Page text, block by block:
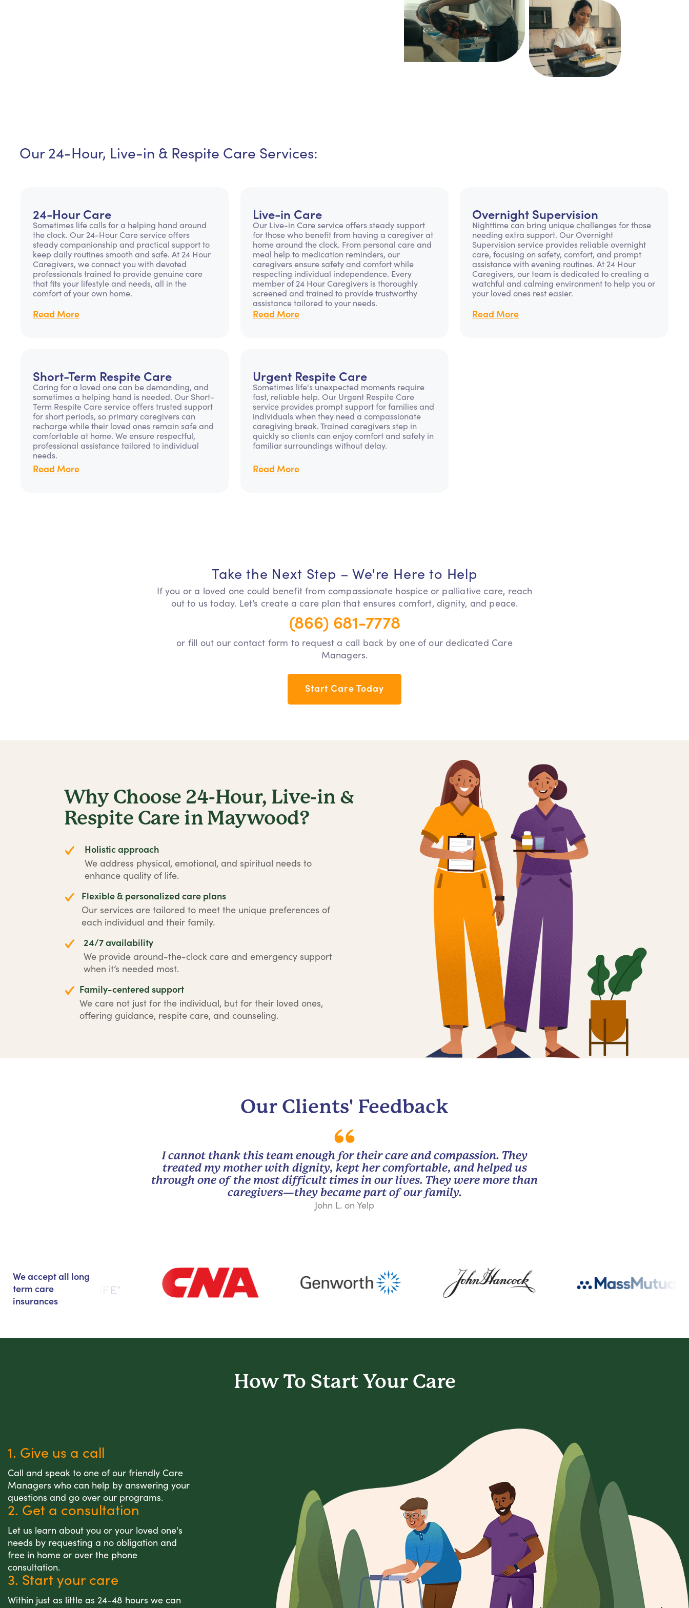
Personal Care Assistance
Our 24-Hour, Live-in & Respite Care Services:
24-Hour Care
Sometimes life calls for a helping hand around
the clock. Our 24-Hour Care service offers
steady companionship and practical support to
keep daily routines smooth and safe. At 24 Hour
Caregivers, we connect you with devoted
professionals trained to provide genuine care
that fits your lifestyle and needs, all in the
comfort of your own home.
Read More
Live-in Care
Our Live-in Care service offers steady support
for those who benefit from having a caregiver at
home around the clock. From personal care and
meal help to medication reminders, our
caregivers ensure safety and comfort while
respecting individual independence. Every
member of 24 Hour Caregivers is thoroughly
screened and trained to provide trustworthy
assistance tailored to your needs.
Read More
Overnight Supervision
Nighttime can bring unique challenges for those
needing extra support. Our Overnight
Supervision service provides reliable overnight
care, focusing on safety, comfort, and prompt
assistance with evening routines. At 24 Hour
Caregivers, our team is dedicated to creating a
watchful and calming environment to help you or
your loved ones rest easier.
Read More
Short-Term Respite Care
Caring for a loved one can be demanding, and
sometimes a helping hand is needed. Our Short-
Term Respite Care service offers trusted support
for short periods, so primary caregivers can
recharge while their loved ones remain safe and
comfortable at home. We ensure respectful,
professional assistance tailored to individual
needs.
Read More
Urgent Respite Care
Sometimes life's unexpected moments require
fast, reliable help. Our Urgent Respite Care
service provides prompt support for families and
individuals when they need a compassionate
caregiving break. Trained caregivers step in
quickly so clients can enjoy comfort and safety in
familiar surroundings without delay.
Read More
Take the Next Step – We're Here to Help
If you or a loved one could benefit from compassionate hospice or palliative care, reach
out to us today. Let’s create a care plan that ensures comfort, dignity, and peace.
(866) 681-7778
or fill out our contact form to request a call back by one of our dedicated Care
Managers.
Start Care Today
Why Choose 24-Hour, Live-in &
Respite Care in Maywood?
Holistic approach
We address physical, emotional, and spiritual needs to
enhance quality of life.
Flexible & personalized care plans
Our services are tailored to meet the unique preferences of
each individual and their family.
24/7 availability
We provide around-the-clock care and emergency support
when it’s needed most.
Family-centered support
We care not just for the individual, but for their loved ones,
offering guidance, respite care, and counseling.
Our Clients' Feedback
I cannot thank this team enough for their care and compassion. They
treated my mother with dignity, kept her comfortable, and helped us
through one of the most difficult times in our lives. They were more than
caregivers—they became part of our family.
John L. on Yelp
We accept all long
term care
insurances
How To Start Your Care
1. Give us a call
Call and speak to one of our friendly Care
Managers who can help by answering your
questions and go over our programs.
2. Get a consultation
Let us learn about you or your loved one's
needs by requesting a no obligation and
free in home or over the phone
consultation.
3. Start your care
Within just as little as 24-48 hours we can